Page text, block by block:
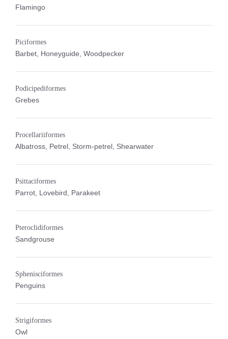
Flamingo
Piciformes
Barbet, Honeyguide, Woodpecker
Podicipediformes
Grebes
Procellariiformes
Albatross, Petrel, Storm-petrel, Shearwater
Psittaciformes
Parrot, Lovebird, Parakeet
Pteroclidiformes
Sandgrouse
Sphenisciformes
Penguins
Strigiformes
Owl